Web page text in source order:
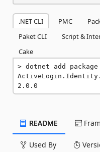
.NET CLI PMC
Paket CLI
Script &
Cake
dotnet add package
2.0.0
README
Used By